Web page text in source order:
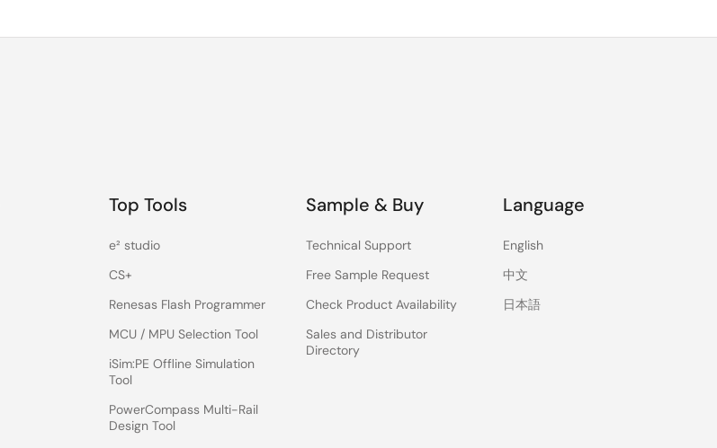
Top Tools
e² studio
CS+
Renesas Flash Programmer
MCU / MPU Selection Tool
iSim:PE Offline Simulation
Tool
PowerCompass Multi-Rail
Design Tool
Sample & Buy
Technical Support
Free Sample Request
Check Product Availability
Sales and Distributor
Directory
Language
English
中文
日本語